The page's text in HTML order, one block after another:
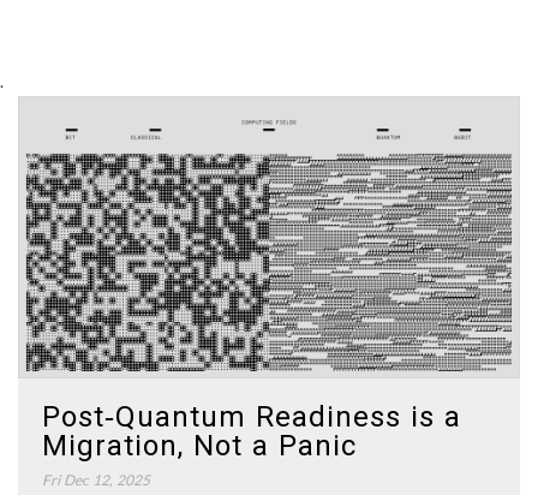
.
Post‑Quantum Readiness is a
Migration, Not a Panic
Fri Dec 12, 2025